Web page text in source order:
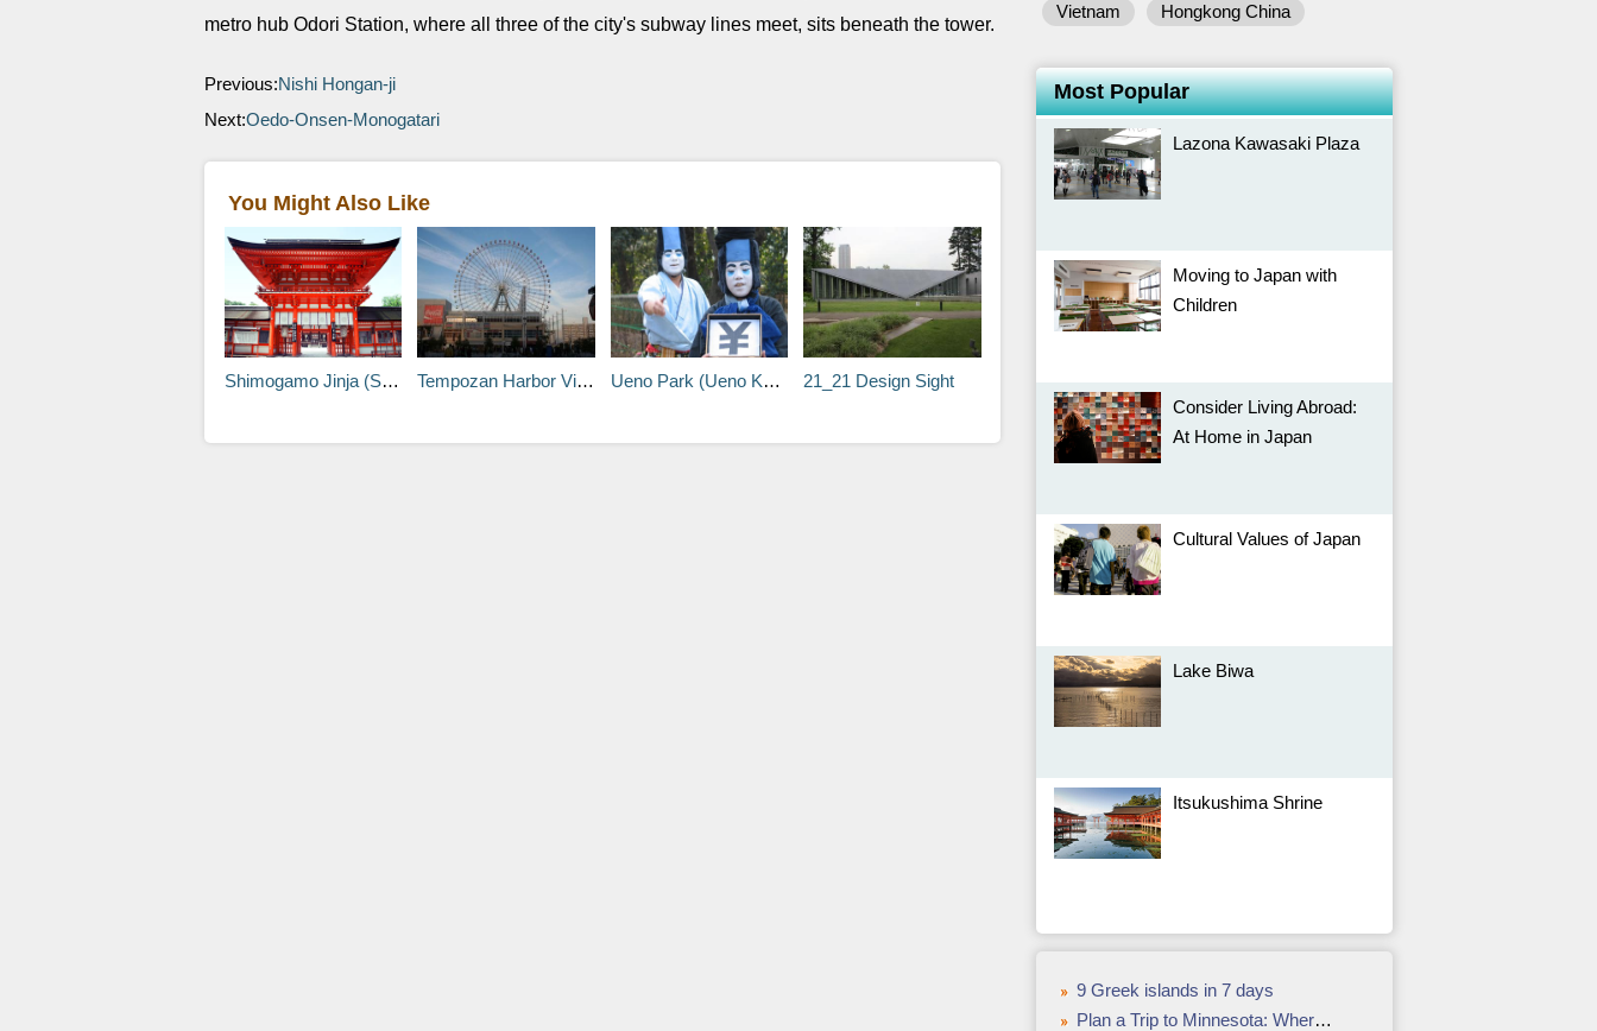
metro hub Odori Station, where all three of the city's subway lines meet, sits beneath the tower.
Previous:Nishi Hongan-ji
Next:Oedo-Onsen-Monogatari
You Might Also Like
Shimogamo Jinja (Shimogamo Shrine) Tempozan Harbor Village Ueno Park (Ueno Koen) 21_21 Design Sight
Vietnam
Hongkong China
Most Popular
Lazona Kawasaki Plaza
Moving to Japan with
Children
Consider Living Abroad:
At Home in Japan
Cultural Values of Japan
Lake Biwa
Itsukushima Shrine
9 Greek islands in 7 days
Plan a Trip to Minnesota: Where and When to Go